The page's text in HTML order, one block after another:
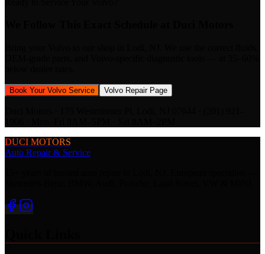
Book Your Volvo Service Volvo Repair Page
DUCI MOTORS
Auto Repair & Service